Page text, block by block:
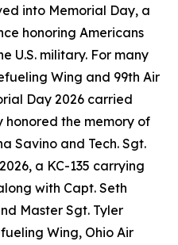
into Memorial Day, a
honoring Americans
U.S. military. For many
Wing and 99th Air
Day 2026 carried
honored the memory of
Savino and Tech. Sgt.
a KC-135 carrying
with Capt. Seth
Master Sgt. Tyler
Wing, Ohio Air